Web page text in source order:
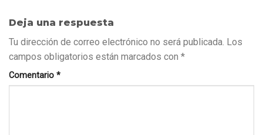
Deja una respuesta
Tu dirección de correo electrónico no será publicada. Los
campos obligatorios están marcados con *
Comentario *